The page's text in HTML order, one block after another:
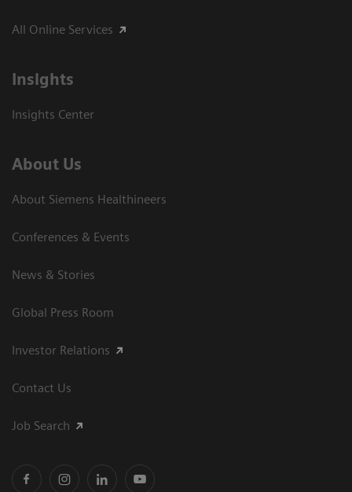
All Online Services
Insights
Insights Center
About Us
About Siemens Healthineers
Conferences & Events
News & Stories
Global Press Room
Investor Relations
Contact Us
Job Search